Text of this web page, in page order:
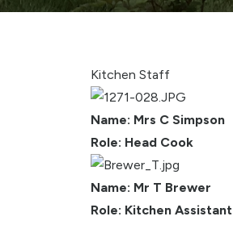
Kitchen Staff
Name: Mrs C Simpson
Role: Head Cook
Name: Mr T Brewer
Role: Kitchen Assistant